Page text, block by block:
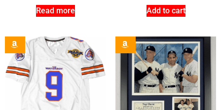
Read more Add to cart